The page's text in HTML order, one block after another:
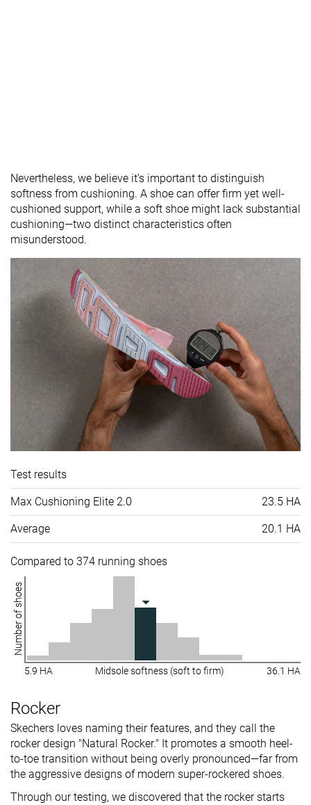
Nevertheless, we believe it’s important to distinguish
softness from cushioning. A shoe can offer firm yet well-
cushioned support, while a soft shoe might lack substantial
cushioning—two distinct characteristics often
misunderstood.
Test results
Max Cushioning Elite 2.0 23.5 HA
Average 20.1 HA
Compared to 374 running shoes
Number of shoes
5.9 HA Midsole softness (soft to firm) 36.1 HA
Rocker
Skechers loves naming their features, and they call the
rocker design "Natural Rocker." It promotes a smooth heel-
to-toe transition without being overly pronounced—far from
the aggressive designs of modern super-rockered shoes.
Through our testing, we discovered that the rocker starts